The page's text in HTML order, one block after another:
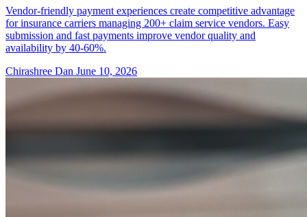
Vendor-friendly payment experiences create competitive advantage
for insurance carriers managing 200+ claim service vendors. Easy
submission and fast payments improve vendor quality and
availability by 40-60%.
Chirashree Dan June 10, 2026